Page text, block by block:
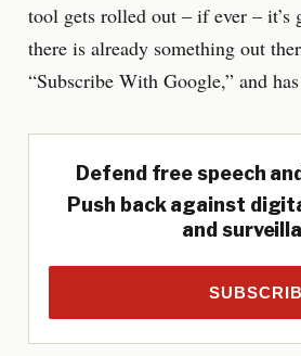
tool gets rolled out – if ever – it’s
there is already something out
“Subscribe With Google,” and
Defend free speech
Push back against
and